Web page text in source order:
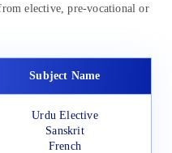
elective, pre-vocational or
Subject Name
Urdu Elective
Sanskrit
French